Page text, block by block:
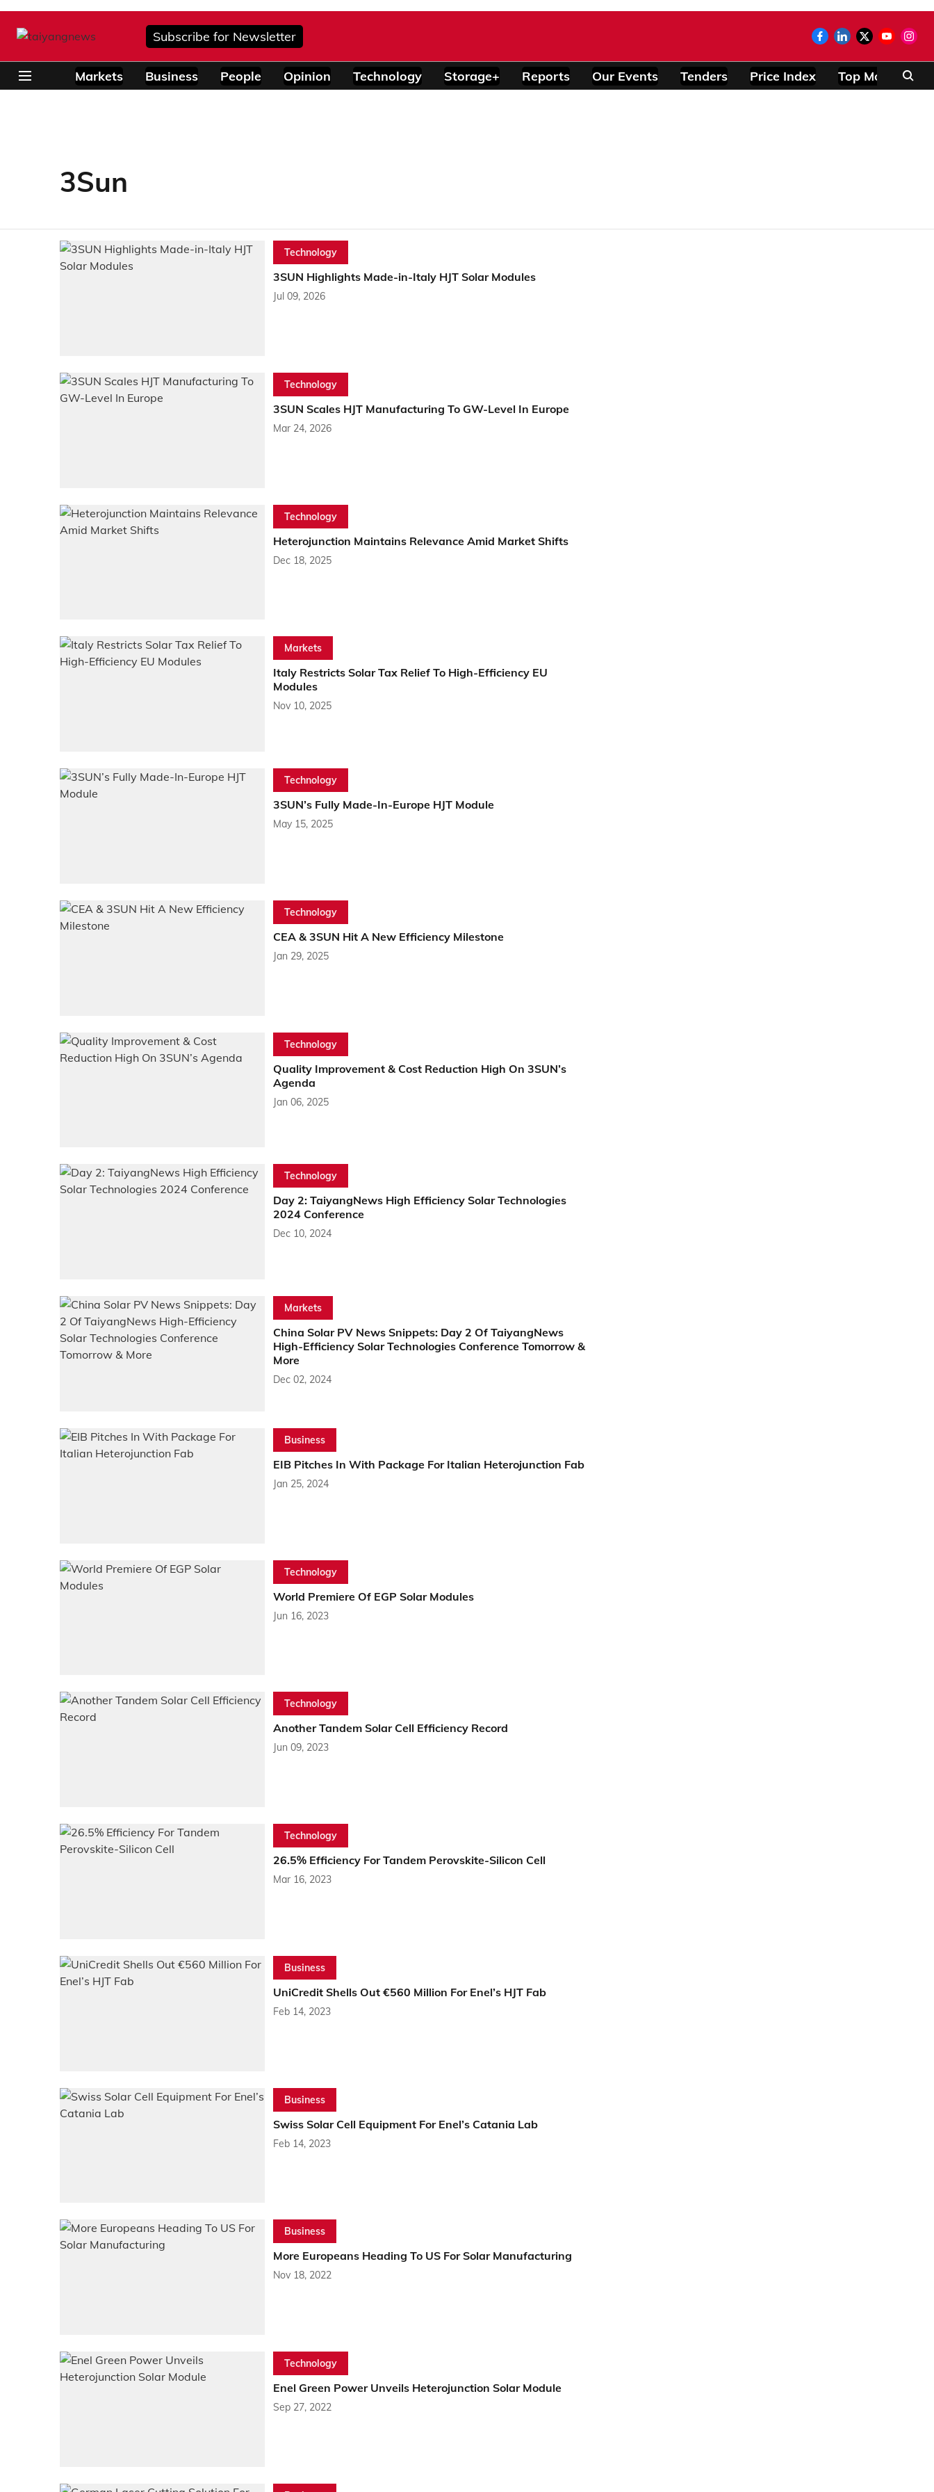
Subscribe for Newsletter
Markets Business People Opinion Technology Storage+ Reports Our Events Tenders Price Index Top Modules
3Sun
Technology
3SUN Highlights Made-in-Italy HJT Solar Modules
Jul 09, 2026
Technology
3SUN Scales HJT Manufacturing To GW-Level In Europe
Mar 24, 2026
Technology
Heterojunction Maintains Relevance Amid Market Shifts
Dec 18, 2025
Markets
Italy Restricts Solar Tax Relief To High-Efficiency EU
Modules
Nov 10, 2025
Technology
3SUN’s Fully Made-In-Europe HJT Module
May 15, 2025
Technology
CEA & 3SUN Hit A New Efficiency Milestone
Jan 29, 2025
Technology
Quality Improvement & Cost Reduction High On 3SUN’s
Agenda
Jan 06, 2025
Technology
Day 2: TaiyangNews High Efficiency Solar Technologies
2024 Conference
Dec 10, 2024
Markets
China Solar PV News Snippets: Day 2 Of TaiyangNews
High-Efficiency Solar Technologies Conference Tomorrow &
More
Dec 02, 2024
Business
EIB Pitches In With Package For Italian Heterojunction Fab
Jan 25, 2024
Technology
World Premiere Of EGP Solar Modules
Jun 16, 2023
Technology
Another Tandem Solar Cell Efficiency Record
Jun 09, 2023
Technology
26.5% Efficiency For Tandem Perovskite-Silicon Cell
Mar 16, 2023
Business
UniCredit Shells Out €560 Million For Enel’s HJT Fab
Feb 14, 2023
Business
Swiss Solar Cell Equipment For Enel’s Catania Lab
Feb 14, 2023
Business
More Europeans Heading To US For Solar Manufacturing
Nov 18, 2022
Technology
Enel Green Power Unveils Heterojunction Solar Module
Sep 27, 2022